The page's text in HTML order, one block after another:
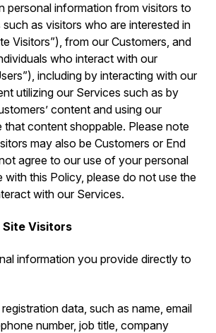
personal information from visitors to
as visitors who are interested in
Visitors”), from our Customers, and
who interact with our
including by interacting with our
utilizing our Services such as by
content and using our
that content shoppable. Please note
may also be Customers or End
agree to our use of your personal
with this Policy, please do not use the
with our Services.
Site Visitors
information you provide directly to
data, such as ‎name, email
number, job title, company